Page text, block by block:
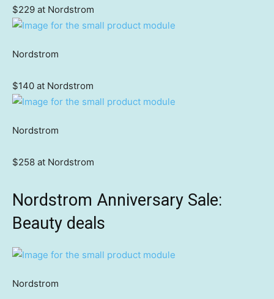
$229 at Nordstrom
Nordstrom
$140 at Nordstrom
Nordstrom
$258 at Nordstrom
Nordstrom Anniversary Sale:
Beauty deals
Nordstrom